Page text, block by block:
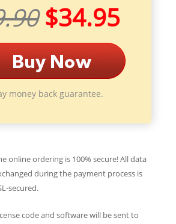
$34.95
money back guarantee.
online ordering is 100% secure! All data
during the payment process is
secured.
code and software will be sent to